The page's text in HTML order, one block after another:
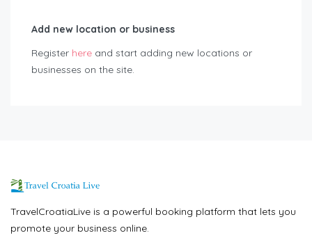
Add new location or business
Register here and start adding new locations or
businesses on the site.
TravelCroatiaLive is a powerful booking platform that lets you
promote your business online.